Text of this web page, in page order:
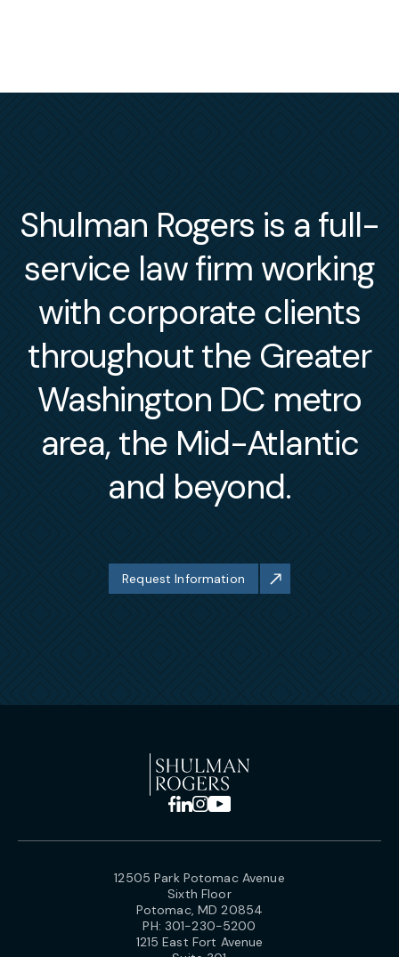
Shulman Rogers is a full-
service law firm working
with corporate clients
throughout the Greater
Washington DC metro
area, the Mid-Atlantic
and beyond.
Request Information
12505 Park Potomac Avenue
Sixth Floor
Potomac, MD 20854
PH: 301-230-5200
1215 East Fort Avenue